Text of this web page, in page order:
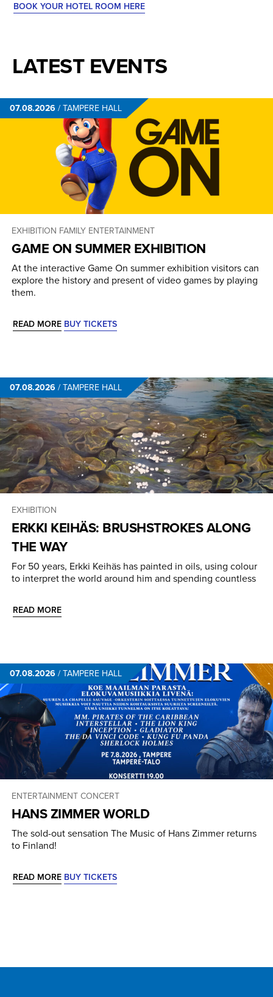
BOOK YOUR HOTEL ROOM HERE
LATEST EVENTS
07.08.2026 / TAMPERE HALL
EXHIBITION FAMILY ENTERTAINMENT
GAME ON SUMMER EXHIBITION
At the interactive Game On summer exhibition visitors can
explore the history and present of video games by playing
them.
READ MORE BUY TICKETS
07.08.2026 / TAMPERE HALL
EXHIBITION
ERKKI KEIHÄS: BRUSHSTROKES ALONG
THE WAY
For 50 years, Erkki Keihäs has painted in oils, using colour
to interpret the world around him and spending countless
READ MORE
07.08.2026 / TAMPERE HALL
ENTERTAINMENT CONCERT
HANS ZIMMER WORLD
The sold-out sensation The Music of Hans Zimmer returns
to Finland!
READ MORE BUY TICKETS